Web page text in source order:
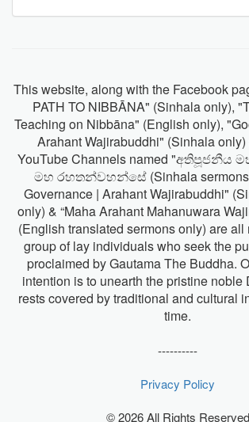
This website, along with the Facebook
PATH TO NIBBĀNA" (Sinhala only),
Teaching on Nibbāna" (English only),
Arahant Wajirabuddhi" (Sinhala
YouTube Channels named "අතිපූජනීය
මහ රහතන්වහන්සේ (Sinhala sermons
Governance | Arahant Wajirabuddhi"
only) & “Maha Arahant Mahanuwara
(English translated sermons only) are
group of lay individuals who seek the
proclaimed by Gautama The Buddha.
intention is to unearth the pristine noble
rests covered by traditional and cultural
time.
----------
Privacy Policy
© 2026 All Rights Reserved